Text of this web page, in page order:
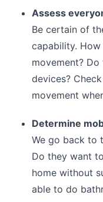
Assess
Be certain of
capability.
movement?
devices?
movement
Determine
We go back to
Do they want
home without
able to do